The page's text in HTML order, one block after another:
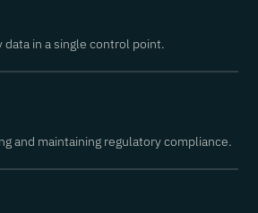
in a single control point.
and maintaining regulatory compliance.